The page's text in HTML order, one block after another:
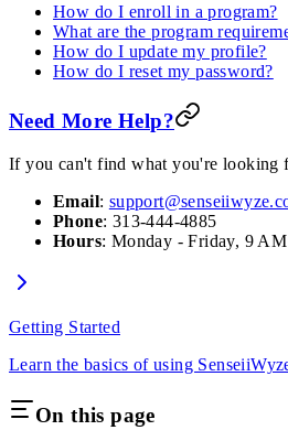
How do I enroll in a program?
What are the program
How do I update my profile?
How do I reset my password?
Need More Help?
If you can't find what you're looking
Email:
Phone: 313-444-4885
Hours: Monday - Friday, 9
Getting Started
Learn the basics of using
On this page